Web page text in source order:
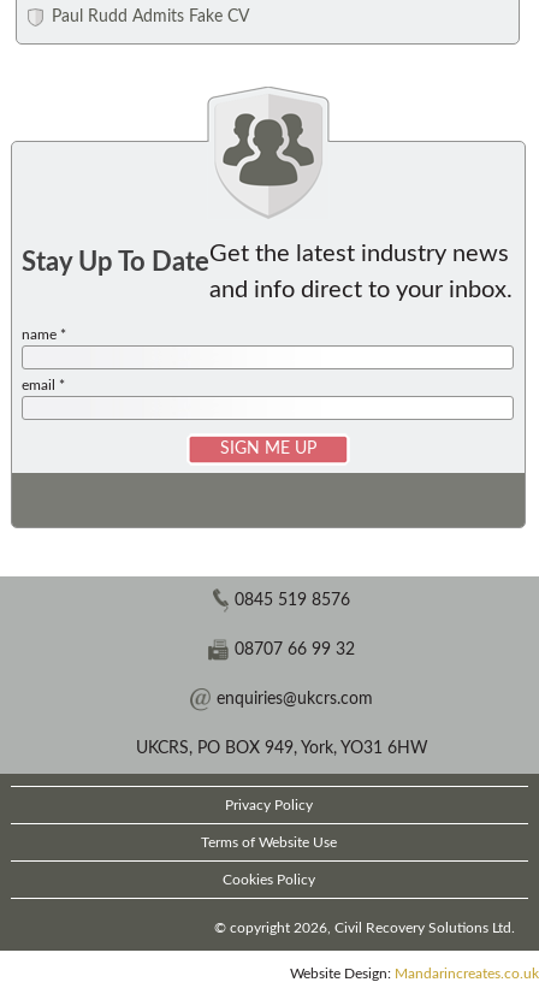
Paul Rudd Admits Fake CV
Stay Up To DateGet the latest industry news
and info direct to your inbox.
name *
email *
0845 519 8576
08707 66 99 32
enquiries@ukcrs.com
UKCRS, PO BOX 949, York, YO31 6HW
Privacy Policy
Terms of Website Use
Cookies Policy
© copyright 2026, Civil Recovery Solutions Ltd.
Website Design: Mandarincreates.co.uk